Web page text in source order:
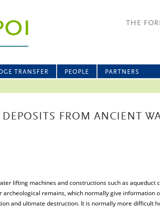
THE
TRANSFER PEOPLE PARTNERS
FROM ANCIENT
lifting machines and constructions such as aqueduct
remains, which normally give information
and ultimate destruction. It is normally more difficult